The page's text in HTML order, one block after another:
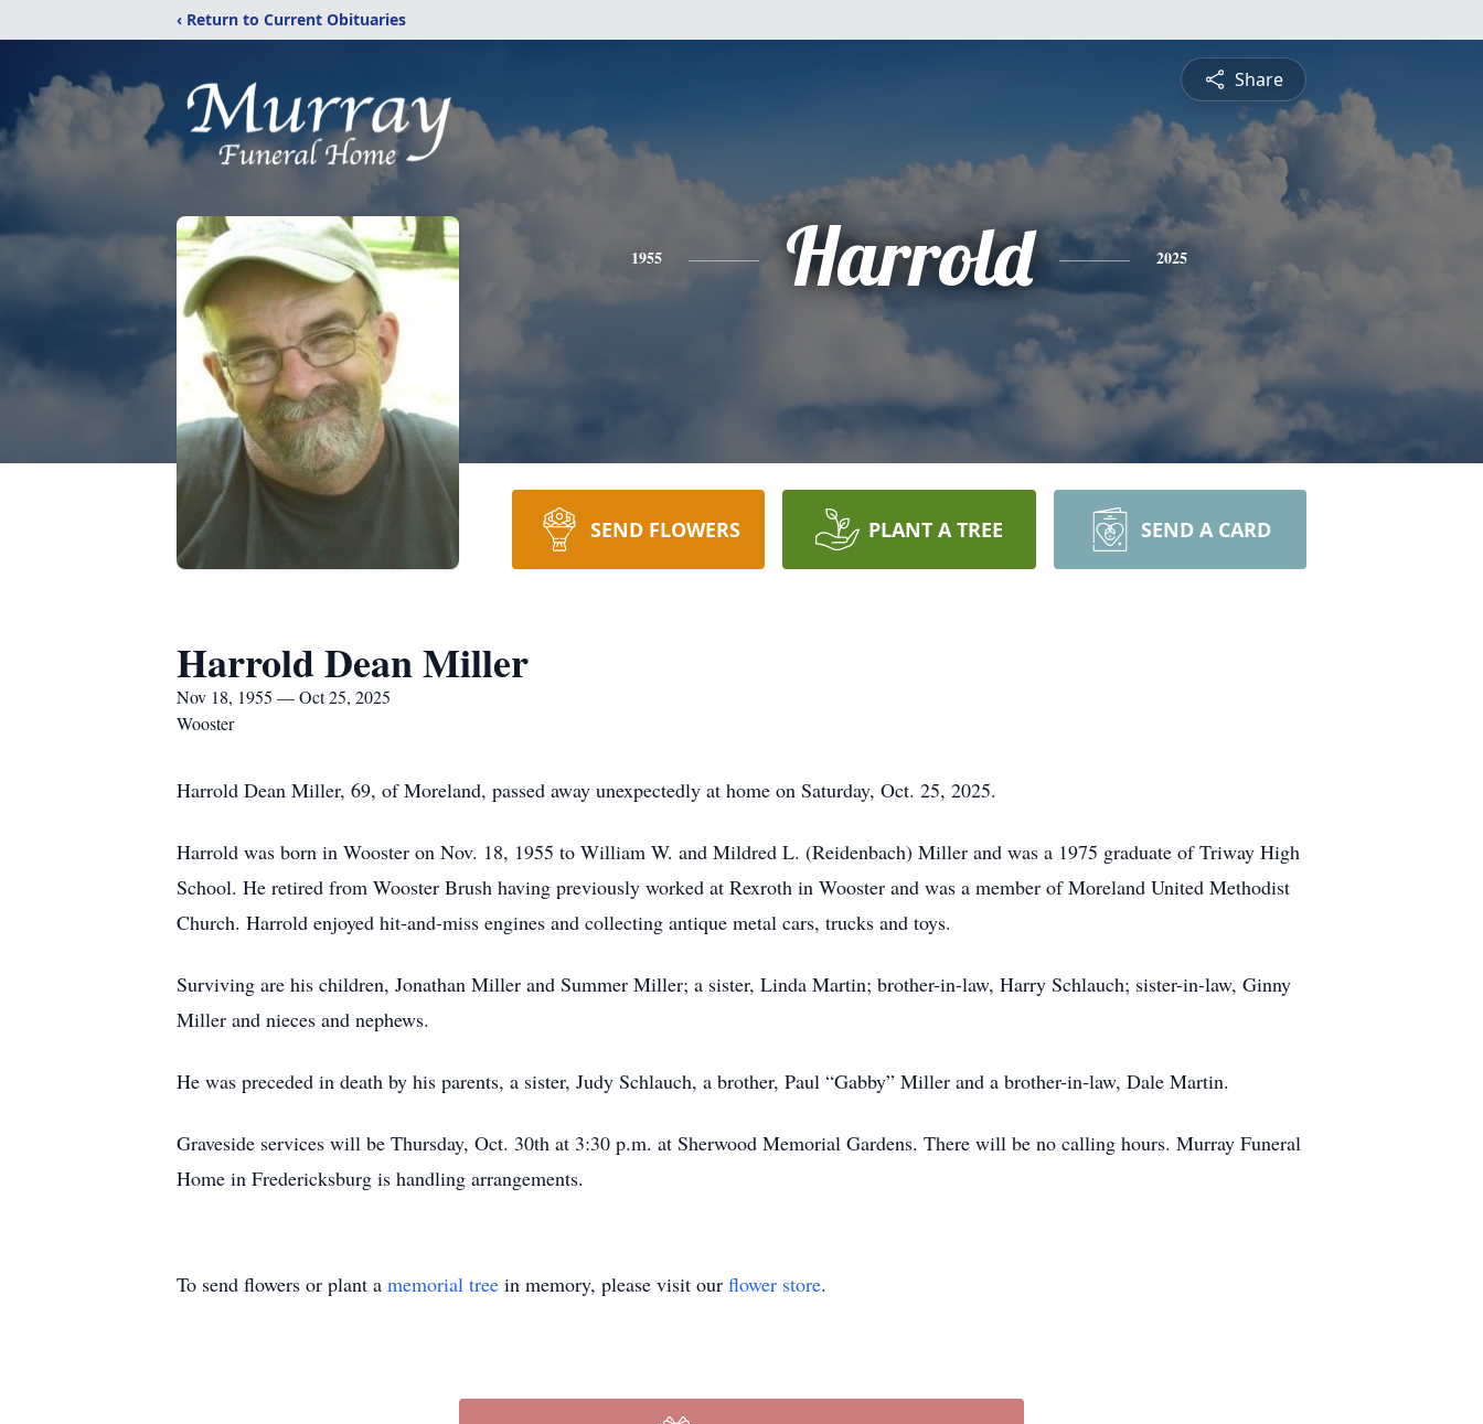
‹ Return to Current Obituaries
Share
1955 Harrold 2025
SEND FLOWERS PLANT A TREE SEND A CARD
Harrold Dean Miller
Nov 18, 1955 — Oct 25, 2025
Wooster
Harrold Dean Miller, 69, of Moreland, passed away unexpectedly at home on Saturday, Oct. 25, 2025.
Harrold was born in Wooster on Nov. 18, 1955 to William W. and Mildred L. (Reidenbach) Miller and was a 1975 graduate of Triway High
School. He retired from Wooster Brush having previously worked at Rexroth in Wooster and was a member of Moreland United Methodist
Church. Harrold enjoyed hit-and-miss engines and collecting antique metal cars, trucks and toys.
Surviving are his children, Jonathan Miller and Summer Miller; a sister, Linda Martin; brother-in-law, Harry Schlauch; sister-in-law, Ginny
Miller and nieces and nephews.
He was preceded in death by his parents, a sister, Judy Schlauch, a brother, Paul “Gabby” Miller and a brother-in-law, Dale Martin.
Graveside services will be Thursday, Oct. 30th at 3:30 p.m. at Sherwood Memorial Gardens. There will be no calling hours. Murray Funeral
Home in Fredericksburg is handling arrangements.
To send flowers or plant a memorial tree in memory, please visit our flower store.